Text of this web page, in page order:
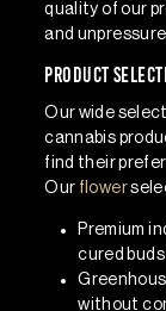
quality of our
and
Product
Our wide
cannabis
find their
Our flower
Premium
cured
without